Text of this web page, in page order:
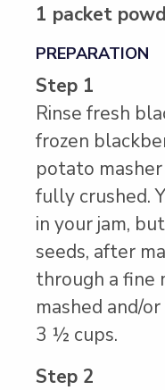
1 packet
PREPARATION
Step 1
Rinse fresh
frozen
potato
fully crushed.
in your jam,
seeds, after
through a fine
mashed and/
3 ½ cups.
Step 2